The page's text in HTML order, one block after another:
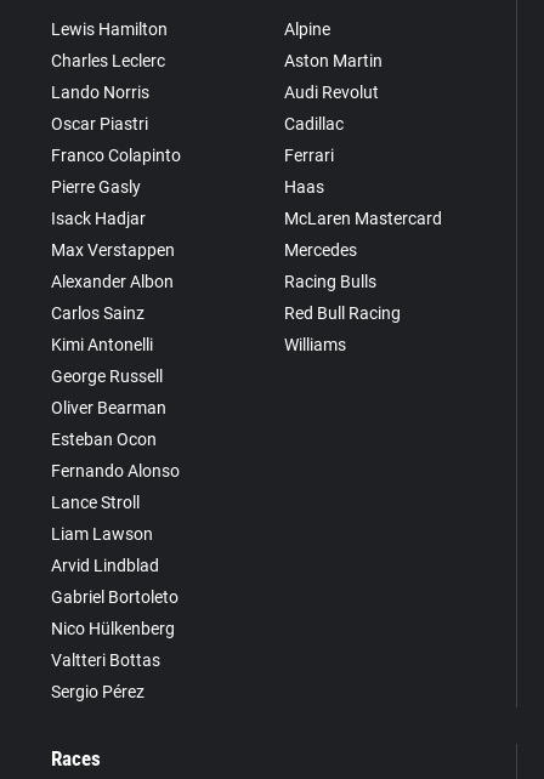
Lewis Hamilton
Charles Leclerc
Lando Norris
Oscar Piastri
Franco Colapinto
Pierre Gasly
Isack Hadjar
Max Verstappen
Alexander Albon
Carlos Sainz
Kimi Antonelli
George Russell
Oliver Bearman
Esteban Ocon
Fernando Alonso
Lance Stroll
Liam Lawson
Arvid Lindblad
Gabriel Bortoleto
Nico Hülkenberg
Valtteri Bottas
Sergio Pérez
Alpine
Aston Martin
Audi Revolut
Cadillac
Ferrari
Haas
McLaren Mastercard
Mercedes
Racing Bulls
Red Bull Racing
Williams
Races